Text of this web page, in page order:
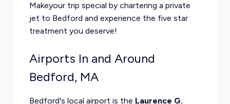
Makeyour trip special by chartering a private
jet to Bedford and experience the five star
treatment you deserve!
Airports In and Around
Bedford, MA
Bedford's local airport is the Laurence G.